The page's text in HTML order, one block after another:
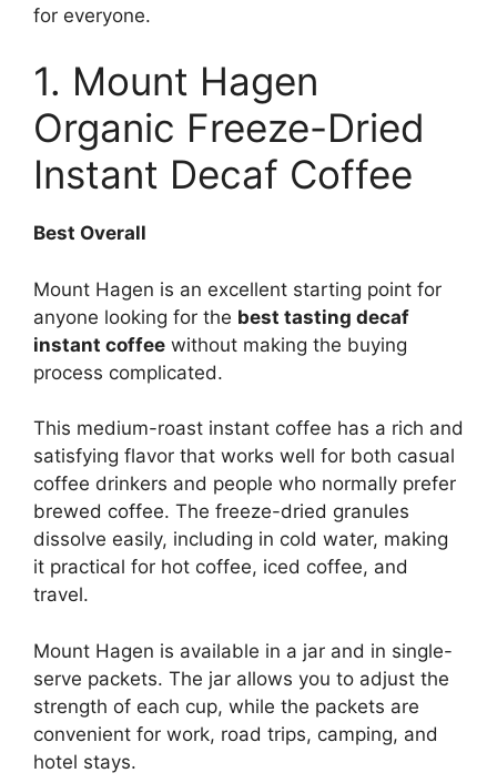
for everyone.
1. Mount Hagen
Organic Freeze-Dried
Instant Decaf Coffee
Best Overall
Mount Hagen is an excellent starting point for
anyone looking for the best tasting decaf
instant coffee without making the buying
process complicated.
This medium-roast instant coffee has a rich and
satisfying flavor that works well for both casual
coffee drinkers and people who normally prefer
brewed coffee. The freeze-dried granules
dissolve easily, including in cold water, making
it practical for hot coffee, iced coffee, and
travel.
Mount Hagen is available in a jar and in single-
serve packets. The jar allows you to adjust the
strength of each cup, while the packets are
convenient for work, road trips, camping, and
hotel stays.